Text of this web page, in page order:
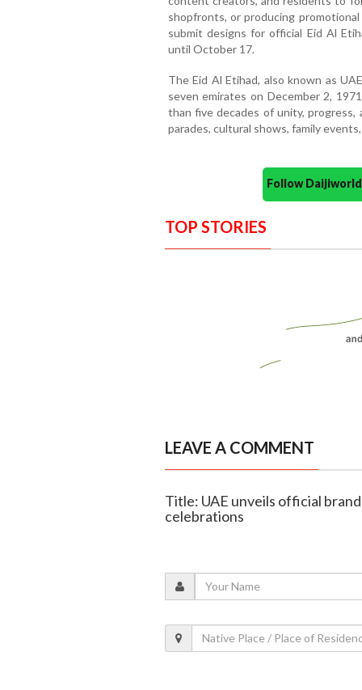
shopfronts, or producing
submit designs for official Eid Al
until October 17.
The Eid Al Etihad, also known as
seven emirates on December 2,
than five decades of unity,
parades, cultural shows, family
Follow
TOP STORIES
LEAVE A COMMENT
Title: UAE unveils official
celebrations